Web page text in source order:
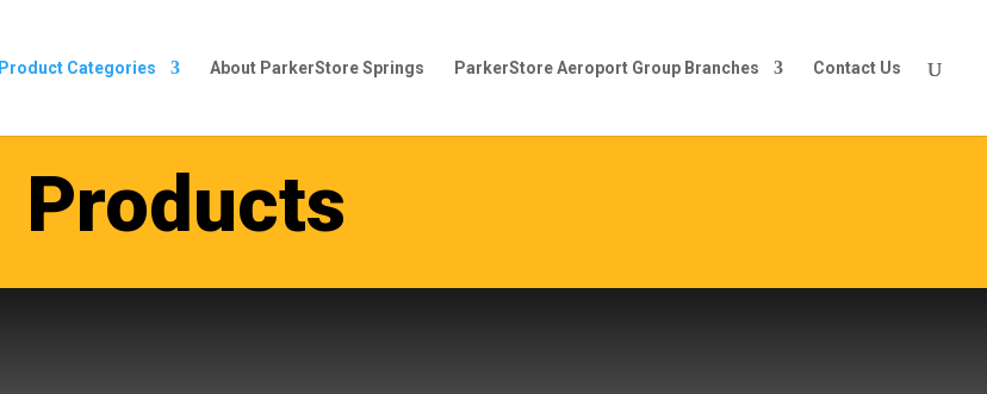
Product Categories About ParkerStore Springs ParkerStore Aeroport Group Branches Contact Us
Products